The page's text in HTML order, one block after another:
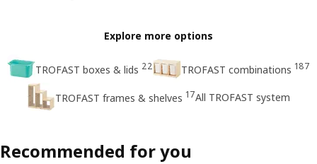
Explore more options
TROFAST boxes & lids 22 TROFAST combinations 187
TROFAST frames & shelves 17All TROFAST system
Recommended for you